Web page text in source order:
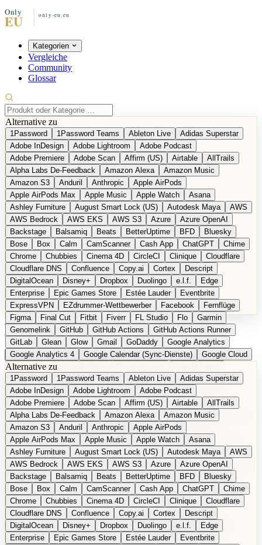
Kategorien
Vergleiche
Community
Glossar
Alternative zu
1Password 1Password Teams Ableton Live
Adidas Superstar
Adobe InDesign
Adobe Lightroom
Adobe Podcast
Adobe Premiere
Adobe Scan Affirm (US) Airtable
AllTrails
Alpha Labs De-Feedback
Amazon Alexa
Amazon Music
Amazon S3
Anduril Anthropic
Apple AirPods
Apple AirPods Max
Apple Music Apple Watch
Asana
Ashley Furniture
August Smart Lock (US) Autodesk Maya
AWS
AWS Bedrock
AWS EKS AWS S3 Azure
Azure OpenAI
Backstage
Balsamiq Beats BetterUptime BFD
Bluesky
Bose
Box Calm CamScanner Cash App ChatGPT
Chime
Chrome
Chubbies Cinema 4D CircleCI Clinique
Cloudflare
Cloudflare DNS
Confluence Copy.ai Cortex
Descript
DigitalOcean
Disney+ Dropbox Duolingo e.l.f.
Edge
Enterprise
Epic Games Store Estée Lauder
Eventbrite
ExpressVPN
EZdrummer-Wettbewerber Facebook
Fernflüge
Figma
Final Cut Fitbit Fiverr FL Studio Flo
Garmin
Genomelink
GitHub GitHub Actions
GitHub Actions Runner
GitLab
Glean Glow Gmail GoDaddy
Google Analytics
Google Analytics 4
Google Calendar (Sync-Dienste)
Google Cloud
Google Docs
Google Maps
Google Maps (Offline)
Google Maps (ÖPNV)
Google Maps (Outdoor)
Google Maps Transit
Google Meet
Google Nest
Google Nest Thermostat
Google Photos
Google Pixel (Privacy-Fokus)
Google reCAPTCHA
Google Search
Google Sheets
Google Tag Manager
Google Translate
Google Workspace
GoToWebinar Greyhound (US) H
hCaptcha
Headspace Headspace Sleep Heroku
Hertz
Hetzner
Hotjar iCloud iHealth iPhone
iPhone (Privacy-Fokus)
iPhone SE
iwoca iZotope Jasper Jira Jotform
K Health
Kagi
konventioneller US-Kosmetik Lands' End
LastPass
LastPass Business
Logic Pro Lyft M MAC
Mailchimp
Mailgun
Mattel Maybelline McAfee
Microsoft 365
Microsoft 365 Online
Microsoft Office
Microsoft Office (lokal)
Microsoft Project
Midjourney Miro Mixpanel
Moovit
EN Produkt vorschlagen
Alternative zu
1Password 1Password Teams Ableton Live
Adidas Superstar
Adobe InDesign
Adobe Lightroom
Adobe Podcast
Adobe Premiere
Adobe Scan Affirm (US) Airtable
AllTrails
Alpha Labs De-Feedback
Amazon Alexa
Amazon Music
Amazon S3
Anduril Anthropic
Apple AirPods
Apple AirPods Max
Apple Music Apple Watch
Asana
Ashley Furniture
August Smart Lock (US) Autodesk Maya
AWS
AWS Bedrock
AWS EKS AWS S3 Azure
Azure OpenAI
Backstage
Balsamiq Beats BetterUptime BFD
Bluesky
Bose
Box Calm CamScanner Cash App ChatGPT
Chime
Chrome
Chubbies Cinema 4D CircleCI Clinique
Cloudflare
Cloudflare DNS
Confluence Copy.ai Cortex
Descript
DigitalOcean
Disney+ Dropbox Duolingo e.l.f.
Edge
Enterprise
Epic Games Store Estée Lauder
Eventbrite